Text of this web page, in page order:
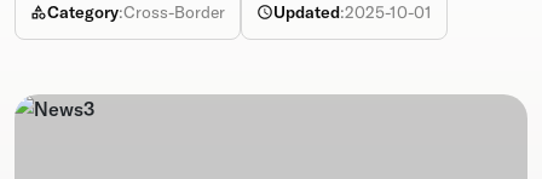
Category:Cross-Border Updated:2025-10-01